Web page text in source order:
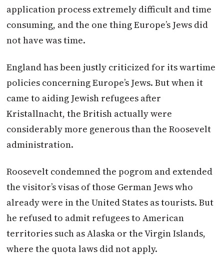
application process extremely difficult and time
consuming, and the one thing Europe’s Jews did
not have was time.
England has been justly criticized for its wartime
policies concerning Europe’s Jews. But when it
came to aiding Jewish refugees after
Kristallnacht, the British actually were
considerably more generous than the Roosevelt
administration.
Roosevelt condemned the pogrom and extended
the visitor’s visas of those German Jews who
already were in the United States as tourists. But
he refused to admit refugees to American
territories such as Alaska or the Virgin Islands,
where the quota laws did not apply.